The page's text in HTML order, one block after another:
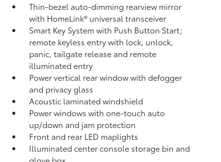
Thin-bezel auto-dimming rearview mirror
with HomeLink® universal transceiver
Smart Key System with Push Button Start;
remote keyless entry with lock, unlock,
panic, tailgate release and remote
illuminated entry
Power vertical rear window with defogger
and privacy glass
Acoustic laminated windshield
Power windows with one-touch auto
up/down and jam protection
Front and rear LED maplights
Illuminated center console storage bin and